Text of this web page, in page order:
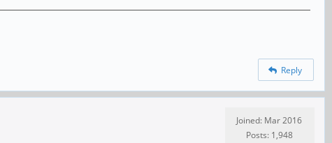
Reply
Joined: Mar 2016
Posts: 1,948